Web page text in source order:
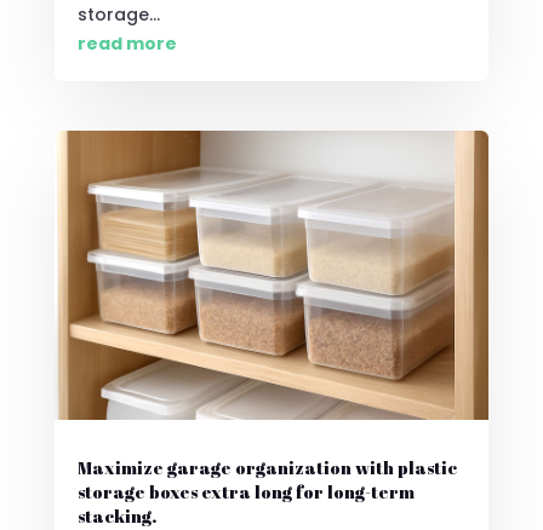
storage...
read more
Maximize garage organization with plastic
storage boxes extra long for long-term
stacking.